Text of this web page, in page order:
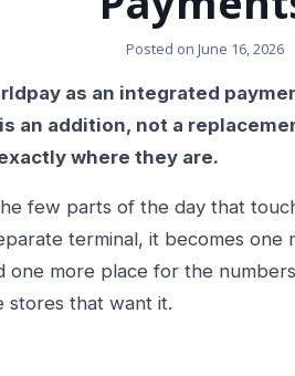
Posted on June 16, 2026
as an integrated
an addition, not a
where they are.
few parts of the day that
terminal, it becomes
one more place for the
stores that want it.